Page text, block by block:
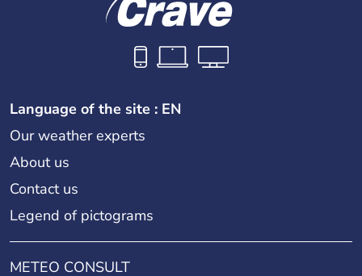
Language of the site : EN
Our weather experts
About us
Contact us
Legend of pictograms
METEO CONSULT